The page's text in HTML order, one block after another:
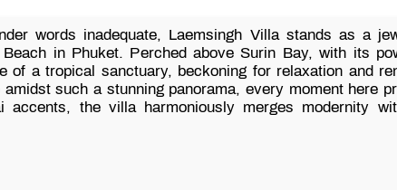
words inadequate, Laemsingh Villa stands as a
in Phuket. Perched above Surin Bay, with its
a tropical sanctuary, beckoning for relaxation and
such a stunning panorama, every moment here
accents, the villa harmoniously merges modernity